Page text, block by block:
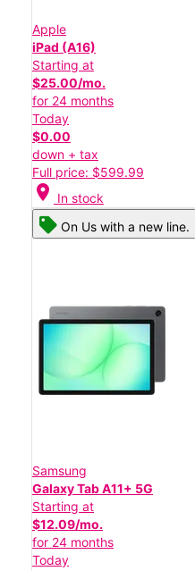
Apple
iPad (A16)
Starting at
$25.00/mo.
for 24 months
Today
$0.00
down + tax
Full price: $599.99
location_on In stock
On Us with a new line.
Samsung
Galaxy Tab A11+ 5G
Starting at
$12.09/mo.
for 24 months
Today